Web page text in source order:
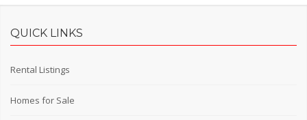
QUICK LINKS
Rental Listings
Homes for Sale